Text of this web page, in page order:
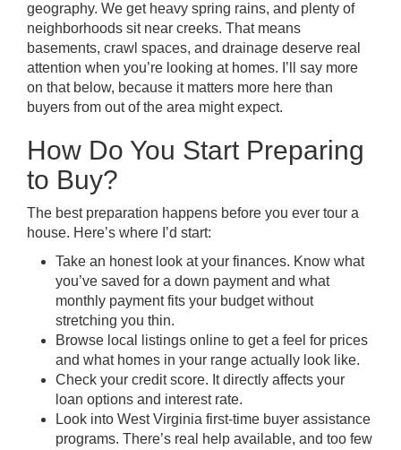
geography. We get heavy spring rains, and plenty of
neighborhoods sit near creeks. That means
basements, crawl spaces, and drainage deserve real
attention when you’re looking at homes. I’ll say more
on that below, because it matters more here than
buyers from out of the area might expect.
How Do You Start Preparing
to Buy?
The best preparation happens before you ever tour a
house. Here’s where I’d start:
Take an honest look at your finances. Know what
you’ve saved for a down payment and what
monthly payment fits your budget without
stretching you thin.
Browse local listings online to get a feel for prices
and what homes in your range actually look like.
Check your credit score. It directly affects your
loan options and interest rate.
Look into West Virginia first-time buyer assistance
programs. There’s real help available, and too few